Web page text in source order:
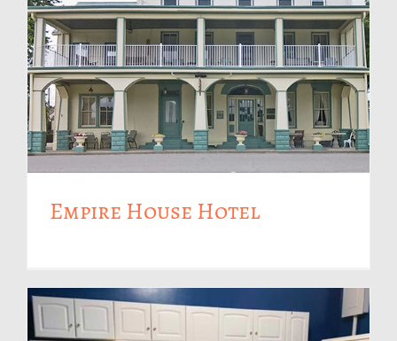
Empire House Hotel